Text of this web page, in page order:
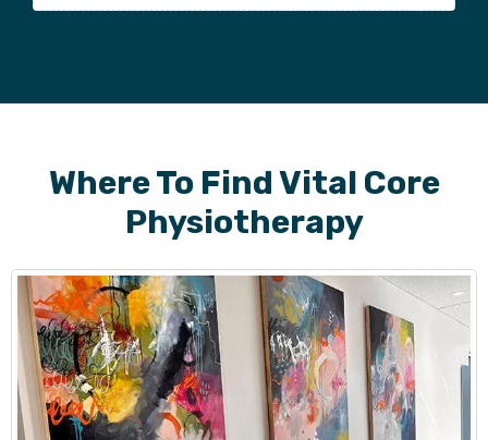
Where To Find Vital Core
Physiotherapy